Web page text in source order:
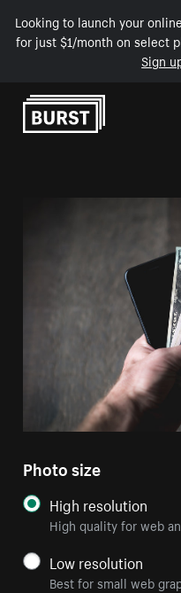
Looking to launch your
for just $1/month on select
Sign
Skip to Content
Photo size
High resolution
High quality for web
Low resolution
Best for small web